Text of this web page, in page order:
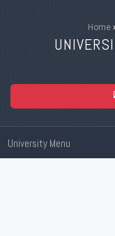
Home ›
University Menu